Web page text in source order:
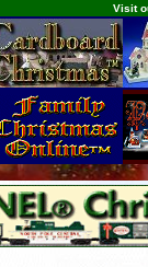
Visit